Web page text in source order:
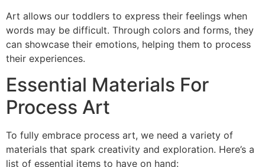
Art allows our toddlers to express their feelings when
words may be difficult. Through colors and forms, they
can showcase their emotions, helping them to process
their experiences.
Essential Materials For
Process Art
To fully embrace process art, we need a variety of
materials that spark creativity and exploration. Here’s a
list of essential items to have on hand: